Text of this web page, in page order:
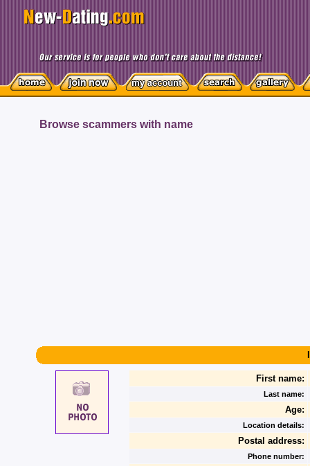
Browse scammers with name
First name:
Last name:
Age:
Location details:
Postal address:
Phone number: